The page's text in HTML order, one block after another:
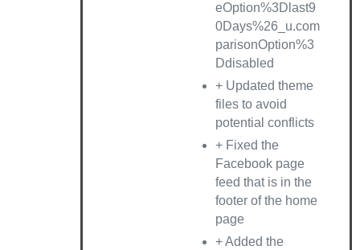
eOption%3Dlast9
0Days%26_u.com
parisonOption%3
Ddisabled
+ Updated theme
files to avoid
potential conflicts
+ Fixed the
Facebook page
feed that is in the
footer of the home
page
+ Added the